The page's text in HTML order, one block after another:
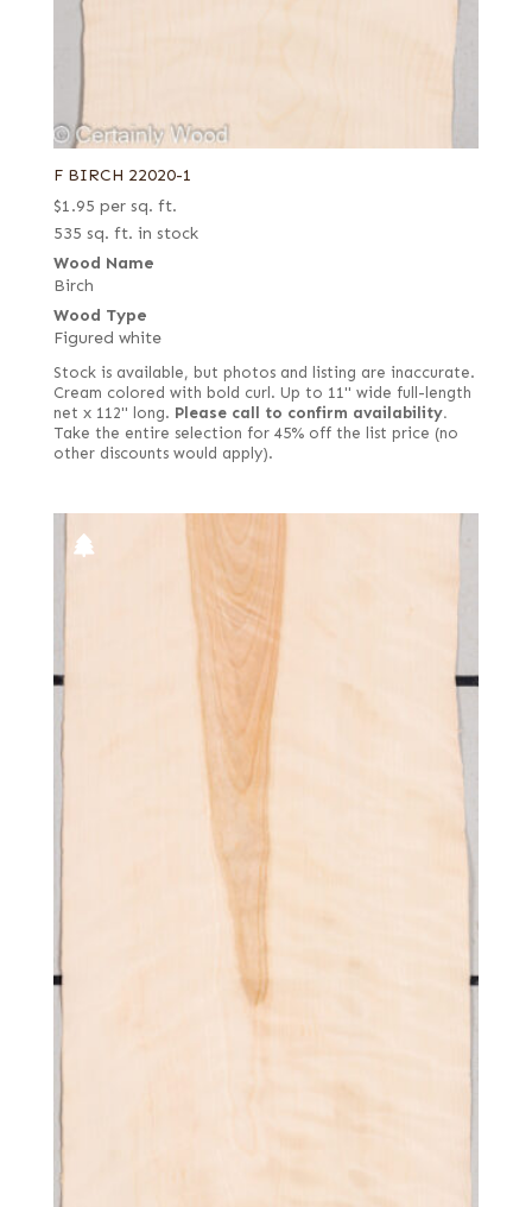
F BIRCH 22020-1
$1.95 per sq. ft.
535 sq. ft. in stock
Wood Name
Birch
Wood Type
Figured white
Stock is available, but photos and listing are inaccurate.
Cream colored with bold curl. Up to 11" wide full-length
net x 112" long. Please call to confirm availability.
Take the entire selection for 45% off the list price (no
other discounts would apply).